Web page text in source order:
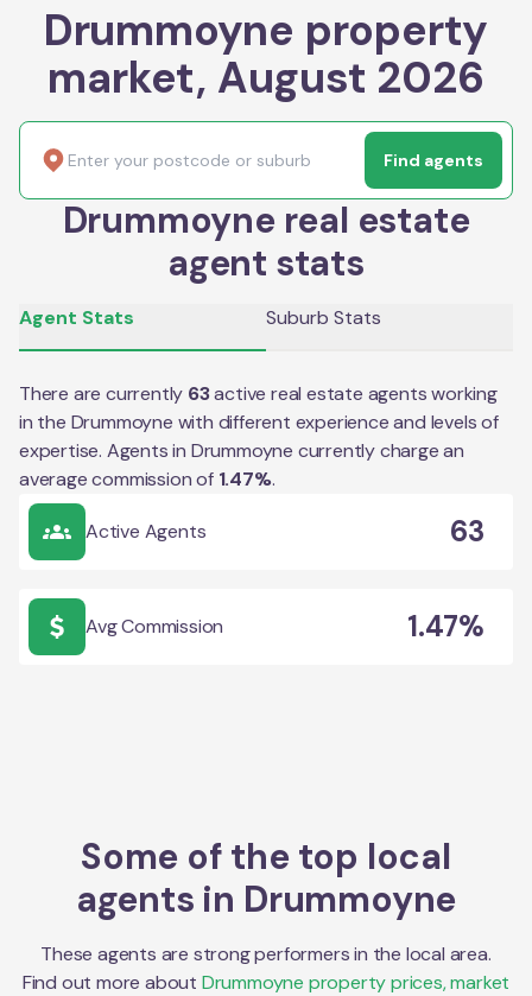
Drummoyne property
market, August 2026
Find agents
Drummoyne real estate
agent stats
Agent Stats Suburb Stats
There are currently 63active real estate agents working
in the Drummoyne with different experience and levels of
expertise. Agents in Drummoyne currently charge an
average commission of 1.47%.
Active Agents 63
Avg Commission 1.47%
Some of the top local
agents in Drummoyne
These agents are strong performers in the local area.
Find out more about Drummoyne property prices, market